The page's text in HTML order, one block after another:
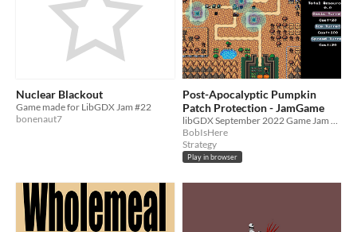
Nuclear Blackout
Game made for LibGDX Jam #22
bonenaut7
Post-Apocalyptic Pumpkin
Patch Protection - JamGame
BobIsHere
Strategy
Play in browser